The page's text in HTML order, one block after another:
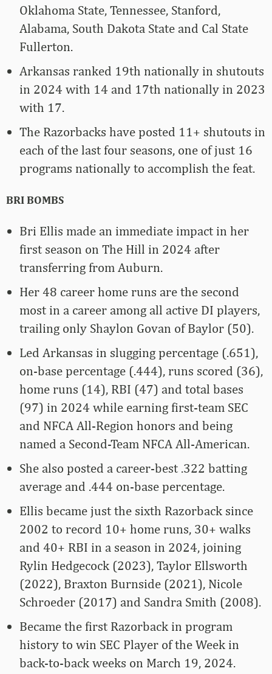
Oklahoma State, Tennessee, Stanford,
Alabama, South Dakota State and Cal State
Fullerton.
Arkansas ranked 19th nationally in shutouts
in 2024 with 14 and 17th nationally in 2023
with 17.
The Razorbacks have posted 11+ shutouts in
each of the last four seasons, one of just 16
programs nationally to accomplish the feat.
BRI BOMBS
Bri Ellis made an immediate impact in her
first season on The Hill in 2024 after
transferring from Auburn.
Her 48 career home runs are the second
most in a career among all active DI players,
trailing only Shaylon Govan of Baylor (50).
Led Arkansas in slugging percentage (.651),
on-base percentage (.444), runs scored (36),
home runs (14), RBI (47) and total bases
(97) in 2024 while earning first-team SEC
and NFCA All-Region honors and being
named a Second-Team NFCA All-American.
She also posted a career-best .322 batting
average and .444 on-base percentage.
Ellis became just the sixth Razorback since
2002 to record 10+ home runs, 30+ walks
and 40+ RBI in a season in 2024, joining
Rylin Hedgecock (2023), Taylor Ellsworth
(2022), Braxton Burnside (2021), Nicole
Schroeder (2017) and Sandra Smith (2008).
Became the first Razorback in program
history to win SEC Player of the Week in
back-to-back weeks on March 19, 2024.